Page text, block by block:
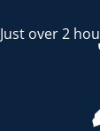
Just over 2